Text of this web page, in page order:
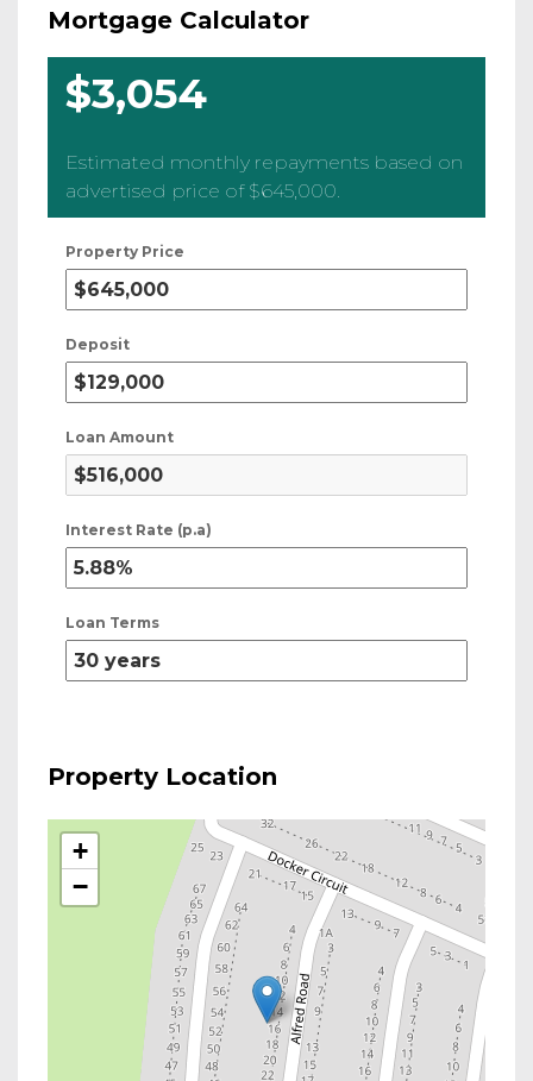
Mortgage Calculator
$3,054
Estimated monthly repayments based on
advertised price of $645,000
Property Price
Deposit
Loan Amount
Interest Rate (p.a)
Loan Terms
Property Location
+
−